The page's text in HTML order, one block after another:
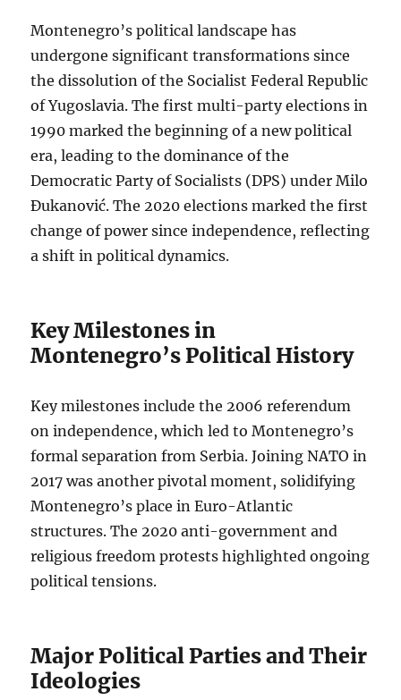
Montenegro’s political landscape has
undergone significant transformations since
the dissolution of the Socialist Federal Republic
of Yugoslavia. The first multi-party elections in
1990 marked the beginning of a new political
era, leading to the dominance of the
Democratic Party of Socialists (DPS) under Milo
Đukanović. The 2020 elections marked the first
change of power since independence, reflecting
a shift in political dynamics.
Key Milestones in
Montenegro’s Political History
Key milestones include the 2006 referendum
on independence, which led to Montenegro’s
formal separation from Serbia. Joining NATO in
2017 was another pivotal moment, solidifying
Montenegro’s place in Euro-Atlantic
structures. The 2020 anti-government and
religious freedom protests highlighted ongoing
political tensions.
Major Political Parties and Their
Ideologies